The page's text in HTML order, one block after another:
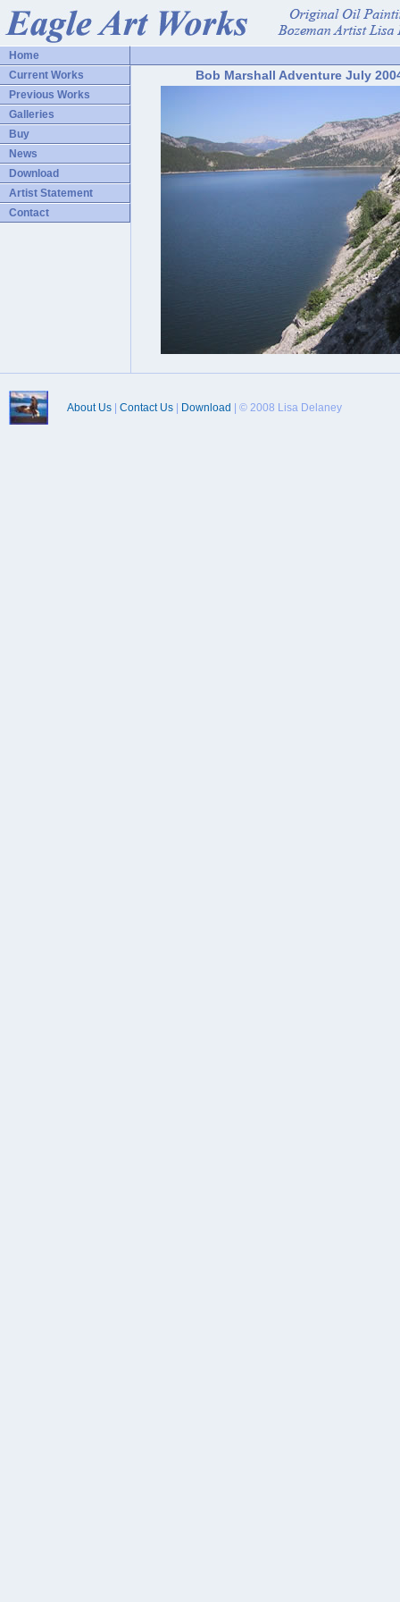
Home
Current Works
Previous Works
Galleries
Buy
News
Download
Artist Statement
Contact
Bob Marshall Adventure July
About Us Contact Us Download | © 2008 Lisa Delaney